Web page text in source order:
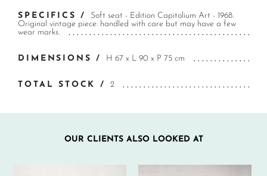
SPECIFICS / Soft seat - Edition Capitolium Art - 1968.
Original vintage piece: handled with care but may have a few
wear marks.
DIMENSIONS / H 67 x L 90 x P 75 cm
TOTAL STOCK / 2
OUR CLIENTS ALSO LOOKED AT